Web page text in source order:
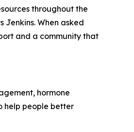
throughout the
Jenkins. When asked
and a community that
hormone
help people better